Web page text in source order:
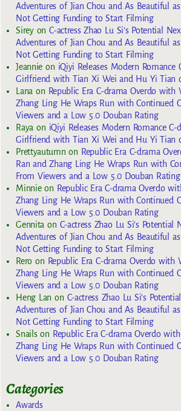
Adventures of Jian Chou and As Beautiful
Not Getting Funding to Start Filming
SireyonC-actress Zhao Lu Si’s Potential
Adventures of Jian Chou and As Beautiful
Not Getting Funding to Start Filming
Jeannie on iQiyi Releases Modern Romance
Girlfriend with Tian Xi Wei and Hu Yi Tian
Lana on Republic Era C-drama Overdo with
Zhang Ling He Wraps Run with Continued
Viewers and a Low 5.0 Douban Rating
Raya on iQiyi Releases Modern Romance C-
Girlfriend with Tian Xi Wei and Hu Yi Tian
Prettyautumn on Republic Era C-drama
Ran and Zhang Ling He Wraps Run with
From Viewers and a Low 5.0 Douban Rating
Minnieon Republic Era C-drama Overdo
Zhang Ling He Wraps Run with Continued
Viewers and a Low 5.0 Douban Rating
Gennita on C-actress Zhao Lu Si’s Potential
Adventures of Jian Chou and As Beautiful
Not Getting Funding to Start Filming
Reroon Republic Era C-drama Overdo with
Zhang Ling He Wraps Run with Continued
Viewers and a Low 5.0 Douban Rating
Heng Lan on C-actress Zhao Lu Si’s
Adventures of Jian Chou and As Beautiful
Not Getting Funding to Start Filming
Snailson Republic Era C-drama Overdo
Zhang Ling He Wraps Run with Continued
Viewers and a Low 5.0 Douban Rating
Categories
Awards